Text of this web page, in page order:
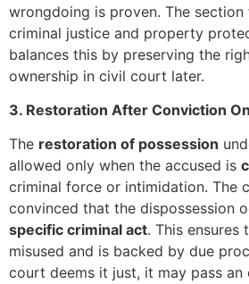
wrongdoing is proven. The
criminal justice and property
balances this by preserving the
ownership in civil court later.
3. Restoration After Conviction
The restoration of possession
allowed only when the accused is
criminal force or intimidation. The
convinced that the dispossession
specific criminal act. This ensures
misused and is backed by due
court deems it just, it may pass